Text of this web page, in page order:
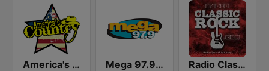
America's Country Mega 97.9 FM Radio Classic Rock